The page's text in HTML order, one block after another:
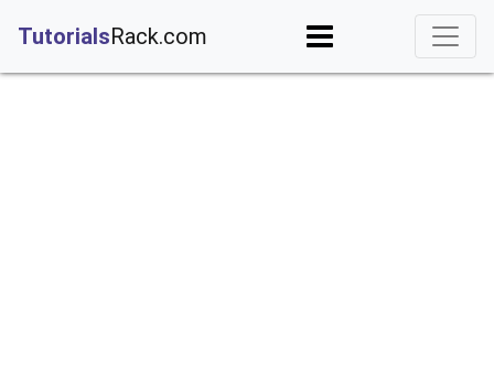
TutorialsRack.com